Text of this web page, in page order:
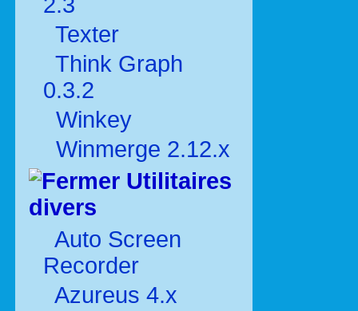
Texter
Think Graph
0.3.2
Winkey
Winmerge 2.12.x
Utilitaires
divers
Auto Screen
Recorder
Azureus 4.x